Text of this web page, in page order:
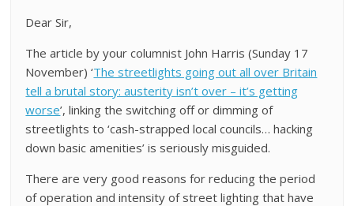
Dear Sir,
The article by your columnist John Harris (Sunday 17
November) ‘The streetlights going out all over Britain
tell a brutal story: austerity isn’t over – it’s getting
worse’, linking the switching off or dimming of
streetlights to ‘cash-strapped local councils… hacking
down basic amenities’ is seriously misguided.
There are very good reasons for reducing the period
of operation and intensity of street lighting that have